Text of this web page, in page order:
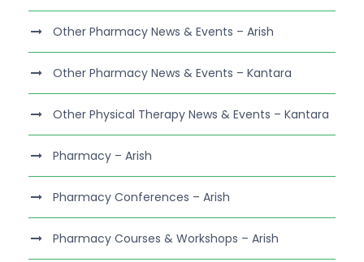
Other Pharmacy News & Events – Arish
Other Pharmacy News & Events – Kantara
Other Physical Therapy News & Events – Kantara
Pharmacy – Arish
Pharmacy Conferences – Arish
Pharmacy Courses & Workshops – Arish